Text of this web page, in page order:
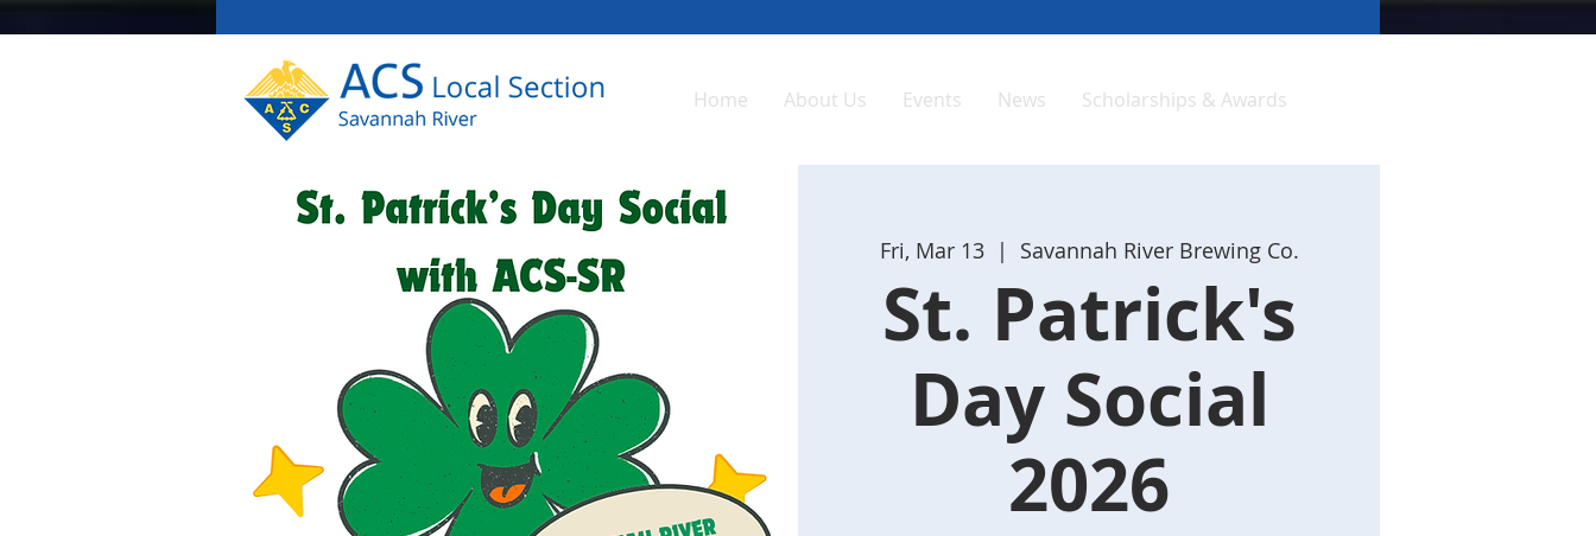
Home About Us Events News Scholarships & Awards
Fri, Mar 13
  |
Savannah River Brewing Co.
St. Patrick's
Day Social
2026